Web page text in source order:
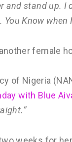
stand up. I
Know when
female
of Nigeria
with Blue